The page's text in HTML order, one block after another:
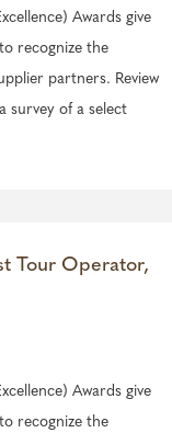
Awards give
recognize the
partners. Review
survey of a select
Tour Operator,
Awards give
recognize the